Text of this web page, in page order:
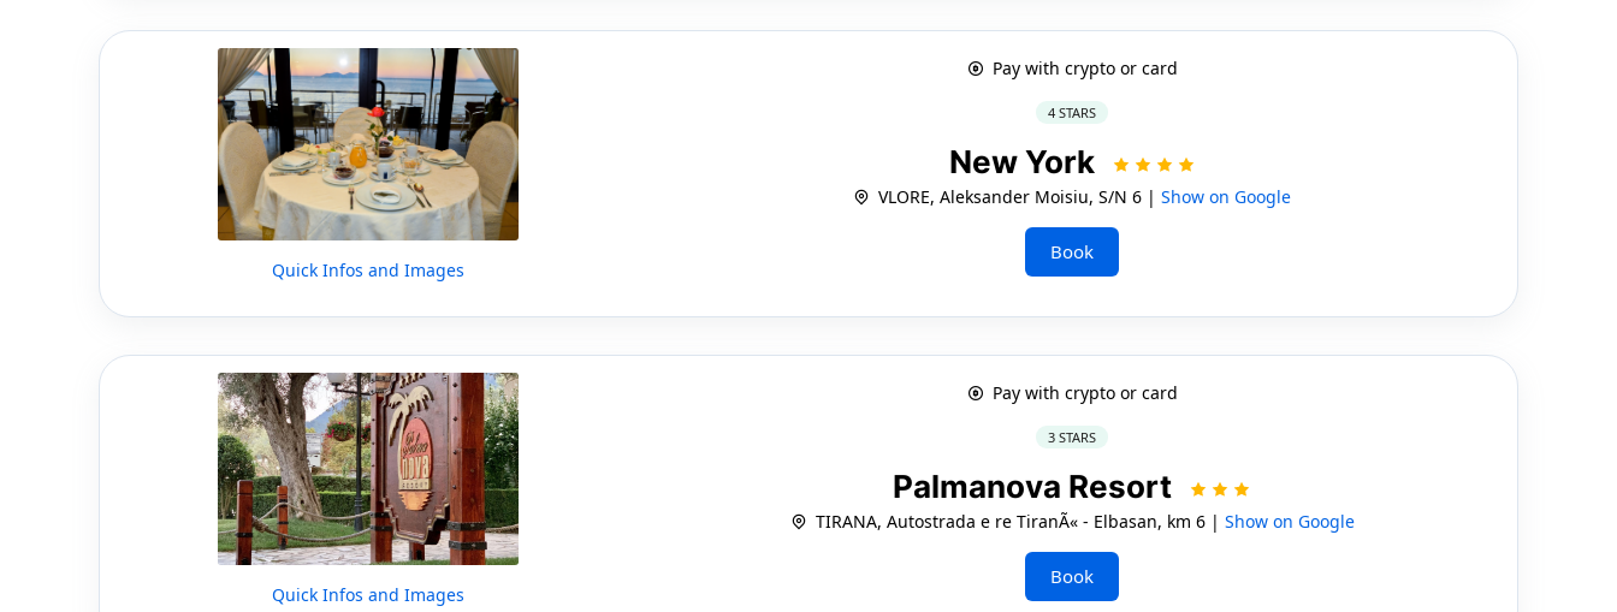
Quick Infos and Images
Pay with crypto or card
4 STARS
New York
VLORE, Aleksander Moisiu, S/N 6 |Show on Google
Book
Quick Infos and Images
Pay with crypto or card
3 STARS
Palmanova Resort
TIRANA, Autostrada e re TiranÃ« - Elbasan, km 6 | Show on Google
Book